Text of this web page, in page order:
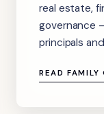
real estate,
governance
principals
READ FAMILY